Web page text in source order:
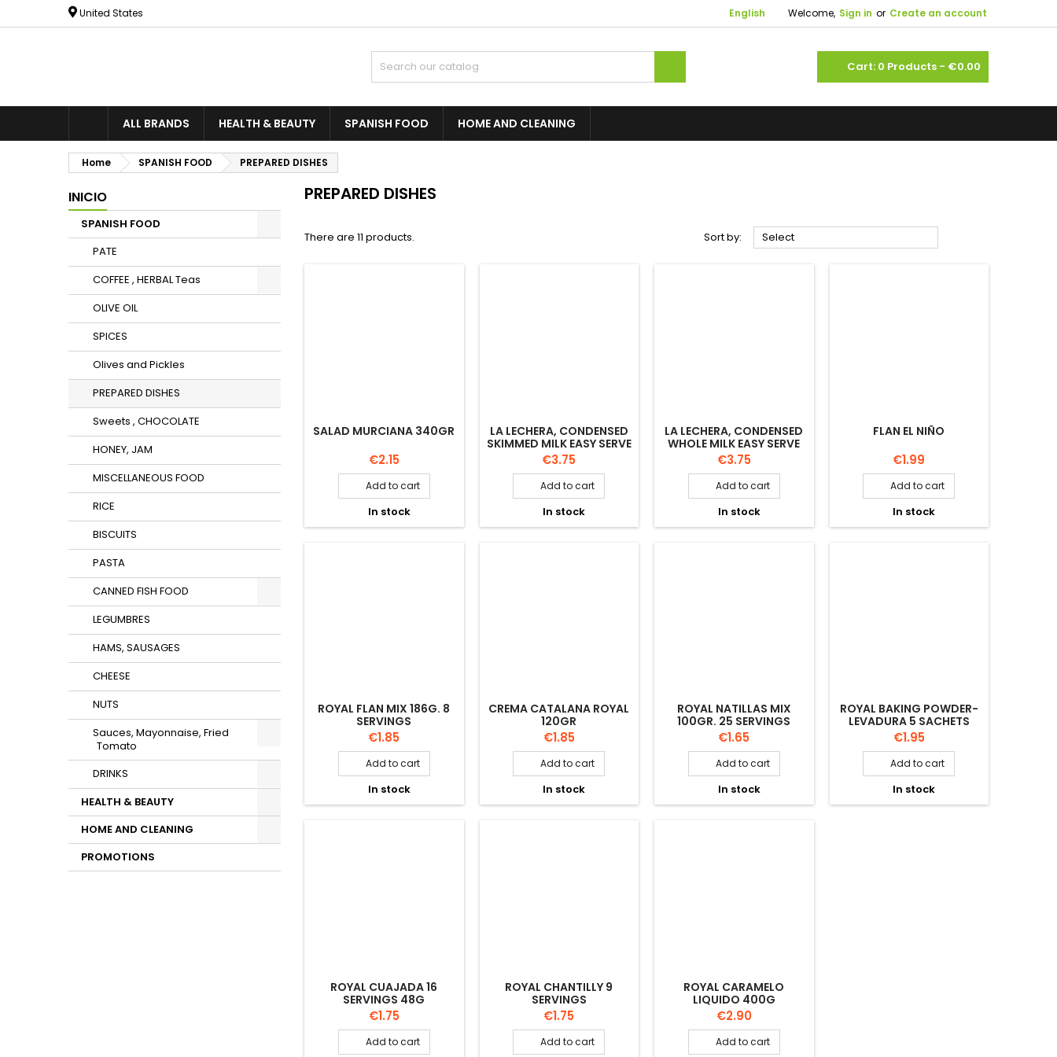
United States Welcome, Sign in or Create an account
English
shopping_cart
Cart: 0 Products - €0.00
ALL BRANDS HEALTH & BEAUTY SPANISH FOOD HOME AND CLEANING
Home SPANISH FOOD PREPARED DISHES
INICIO
SPANISH FOOD
PATE
COFFEE , HERBAL Teas
OLIVE OIL
SPICES
Olives and Pickles
PREPARED DISHES
Sweets , CHOCOLATE
HONEY, JAM
MISCELLANEOUS FOOD
RICE
BISCUITS
PASTA
CANNED FISH FOOD
LEGUMBRES
HAMS, SAUSAGES
CHEESE
NUTS
Sauces, Mayonnaise, Fried
Tomato
DRINKS
HEALTH & BEAUTY
HOME AND CLEANING
PROMOTIONS
PREPARED DISHES
There are 11 products. Sort by: Select 
SALAD MURCIANA 340GR
Price
€2.15
Add to cart
In stock
LA LECHERA, CONDENSED
SKIMMED MILK EASY SERVE
450GR
Price
€3.75
Add to cart
In stock
LA LECHERA, CONDENSED
WHOLE MILK EASY SERVE
450GR
Price
€3.75
Add to cart
In stock
FLAN EL NIÑO
Price
€1.99
Add to cart
In stock
ROYAL FLAN MIX 186G. 8
SERVINGS
Price
€1.85
Add to cart
In stock
CREMA CATALANA ROYAL
120GR
Price
€1.85
Add to cart
In stock
ROYAL NATILLAS MIX
100GR. 25 SERVINGS
Price
€1.65
Add to cart
In stock
ROYAL BAKING POWDER-
LEVADURA 5 SACHETS
Price
€1.95
Add to cart
In stock
ROYAL CUAJADA 16
SERVINGS 48G
Price
€1.75
Add to cart
ROYAL CHANTILLY 9
SERVINGS
Price
€1.75
Add to cart
ROYAL CARAMELO
LIQUIDO 400G
Price
€2.90
Add to cart